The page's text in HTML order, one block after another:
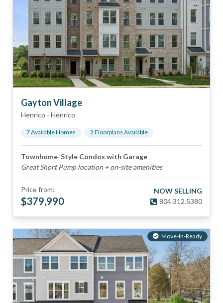
Gayton Village
Henrico - Henrico
7Available Homes 2 Floorplans Available
Townhome-Style Condos with Garage
Great Short Pump location + on-site amenities
Price from:
$379,990
NOW SELLING
804.312.5380
Move-In-Ready